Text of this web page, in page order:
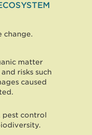
change.
matter
risks such
caused
pest control